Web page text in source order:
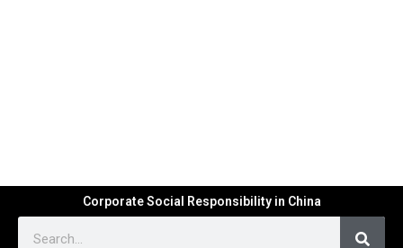
Corporate Social Responsibility in China